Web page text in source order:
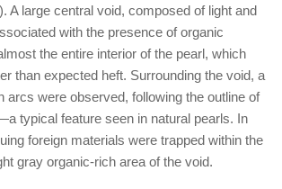
A large central void, composed of light and
with the presence of organic
the entire interior of the pearl, which
than expected heft. Surrounding the void, a
arcs were observed, following the outline of
typical feature seen in natural pearls. In
foreign materials were trapped within the
gray organic-rich area of the void.